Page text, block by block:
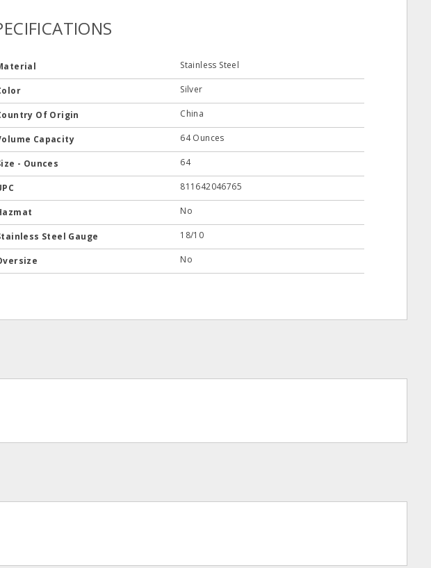
Stainless Steel
Silver
Of Origin China
Capacity 64 Ounces
- Ounces 64
811642046765
No
Steel Gauge 18/10
No